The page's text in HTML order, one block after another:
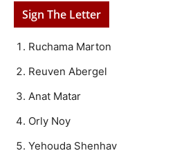
Sign The Letter
Ruchama Marton
Reuven Abergel
Anat Matar
Orly Noy
Yehouda Shenhav